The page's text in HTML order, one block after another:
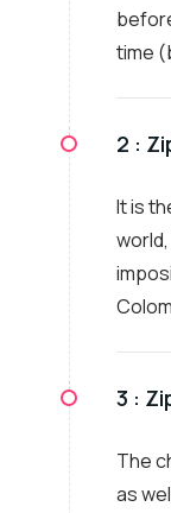
time
2 :
It is
3 :
The
as